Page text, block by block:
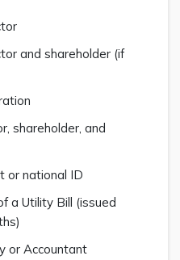
and shareholder (if
shareholder, and
or national ID
a Utility Bill (issued
or Accountant